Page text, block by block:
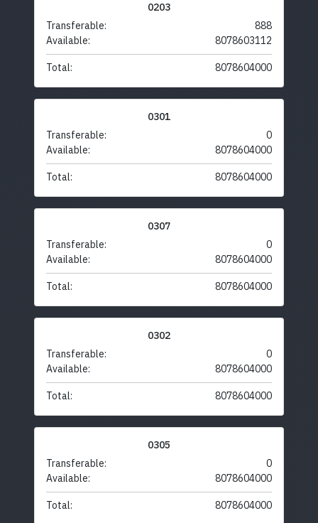
0203
Transferable:
888
Available:
8078603112
Total: 8078604000
0301
Transferable:
0
Available:
8078604000
Total: 8078604000
0307
Transferable:
0
Available:
8078604000
Total: 8078604000
0302
Transferable:
0
Available:
8078604000
Total: 8078604000
0305
Transferable:
0
Available:
8078604000
Total: 8078604000